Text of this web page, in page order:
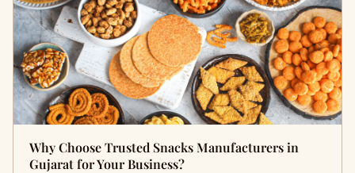
Why Choose Trusted Snacks Manufacturers in
Gujarat for Your Business?